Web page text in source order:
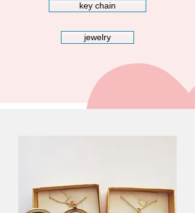
key chain
jewelry